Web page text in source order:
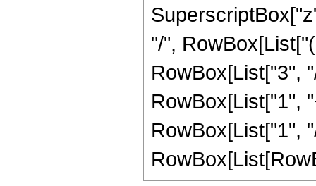
"/",
RowBox[List["3",
RowBox[List["1",
RowBox[List["1",